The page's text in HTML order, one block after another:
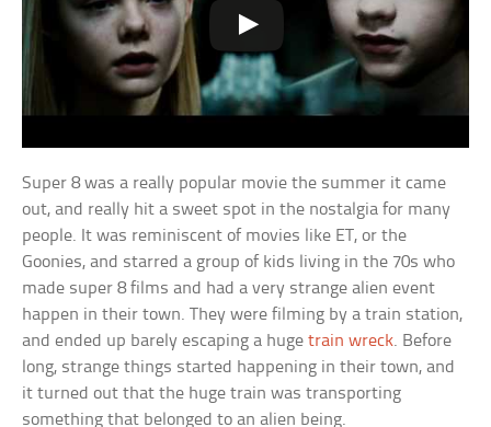
Super 8 was a really popular movie the summer it came
out, and really hit a sweet spot in the nostalgia for many
people. It was reminiscent of movies like ET, or the
Goonies, and starred a group of kids living in the 70s who
made super 8 films and had a very strange alien event
happen in their town. They were filming by a train station,
and ended up barely escaping a hugetrain wreck. Before
long, strange things started happening in their town, and
it turned out that the huge train was transporting
something that belonged to an alien being.